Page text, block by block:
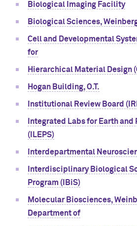
Biological Imaging Facility
Biological Sciences,
Cell and Developmental
for
Hierarchical Material Design
Hogan Building, O.T.
Institutional Review Board
Integrated Labs for Earth
(ILEPS)
Interdepartmental
Interdisciplinary Biological
Program (IBiS)
Molecular Biosciences,
Department of